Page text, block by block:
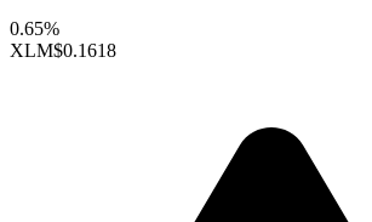
0.65%
XLM$0.1618